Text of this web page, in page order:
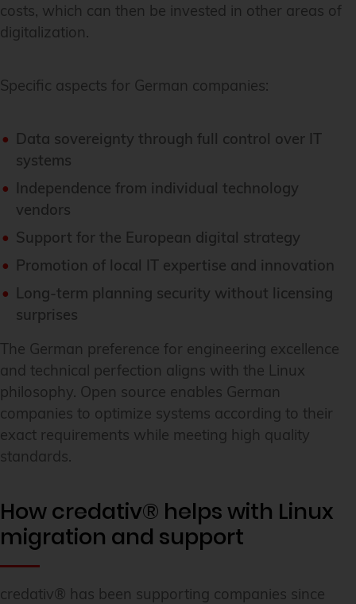
costs, which can then be invested in other areas of
digitalization.
Specific aspects for German companies:
Data sovereignty through full control over IT
systems
Independence from individual technology
vendors
Support for the European digital strategy
Promotion of local IT expertise and innovation
Long-term planning security without licensing
surprises
The German preference for engineering excellence
and technical perfection aligns with the Linux
philosophy. Open source enables German
companies to optimize systems according to their
exact requirements while meeting high quality
standards.
How credativ® helps with Linux
migration and support
credativ® has been supporting companies since